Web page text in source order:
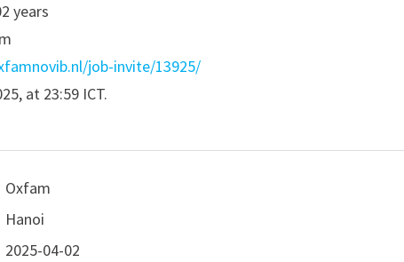
job-invite/13925/
at 23:59 ICT.
Oxfam
Hanoi
2025-04-02